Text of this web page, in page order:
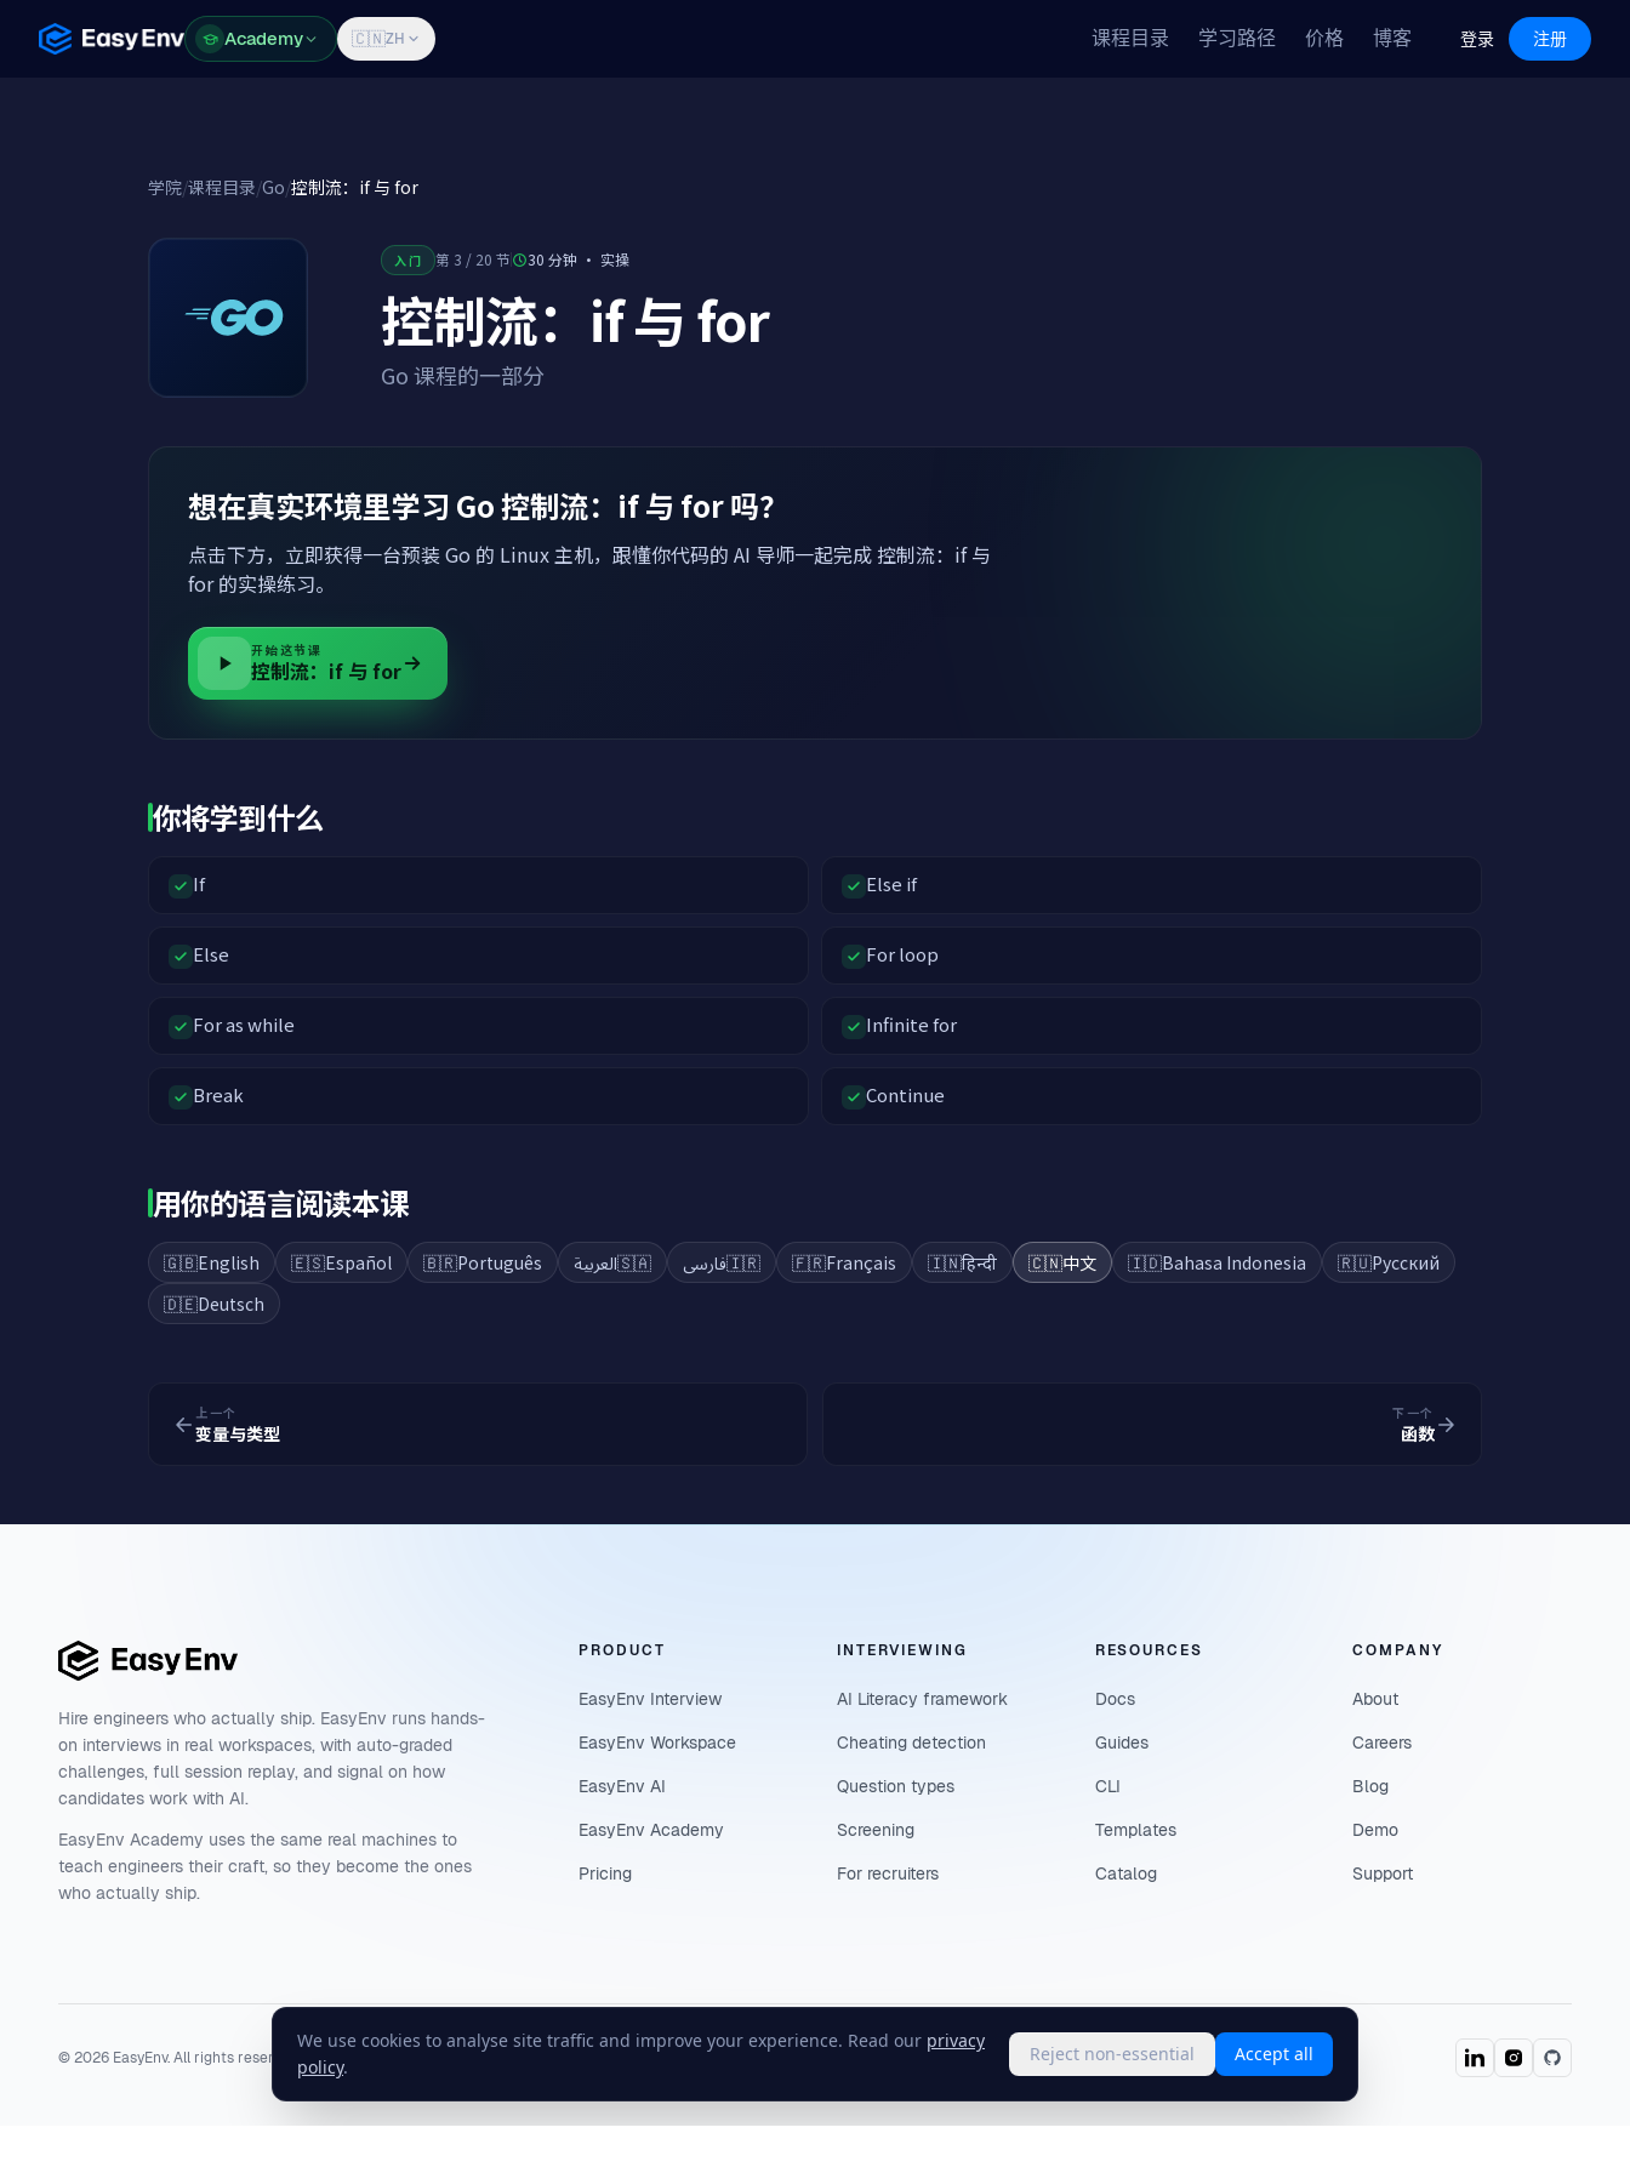
We use cookies to analyse site traffic and improve your experience. Read our privacy
policy.
Reject non-essential Accept all
Academy Features Pricing Blog Log in Sign Up
Academy 🇨🇳ZH 课程目录 学习路径 价格 博客 登录 注册
学院/课程目录/Go/控制流：if 与 for
入门 第 3 / 20 节 30 分钟 · 实操
控制流：if 与 for
Go 课程的一部分
想在真实环境里学习 Go 控制流：if 与 for 吗？
点击下方，立即获得一台预装 Go 的 Linux 主机，跟懂你代码的 AI 导师一起完成 控制流：if 与
for 的实操练习。
开始这节课
控制流：if 与 for
你将学到什么
If Else if
Else For loop
For as while Infinite for
Break Continue
用你的语言阅读本课
🇬🇧English 🇪🇸Español 🇧🇷Português 🇸🇦العربية 🇮🇷فارسی 🇫🇷Français 🇮🇳हिन्दी 🇨🇳中文 🇮🇩Bahasa Indonesia 🇷🇺Русский
🇩🇪Deutsch
上一个
变量与类型
下一个
函数
Hire engineers who actually ship. EasyEnv runs hands-
on interviews in real workspaces, with auto-graded
challenges, full session replay, and signal on how
candidates work with AI.
EasyEnv Academy uses the same real machines to
teach engineers their craft, so they become the ones
who actually ship.
PRODUCT
EasyEnv Interview
EasyEnv Workspace
EasyEnv AI
EasyEnv Academy
Pricing
INTERVIEWING
AI Literacy framework
Cheating detection
Question types
Screening
For recruiters
RESOURCES
Docs
Guides
CLI
Templates
Catalog
COMPANY
About
Careers
Blog
Demo
Support
©2026 EasyEnv. All rights reserved. Terms Status